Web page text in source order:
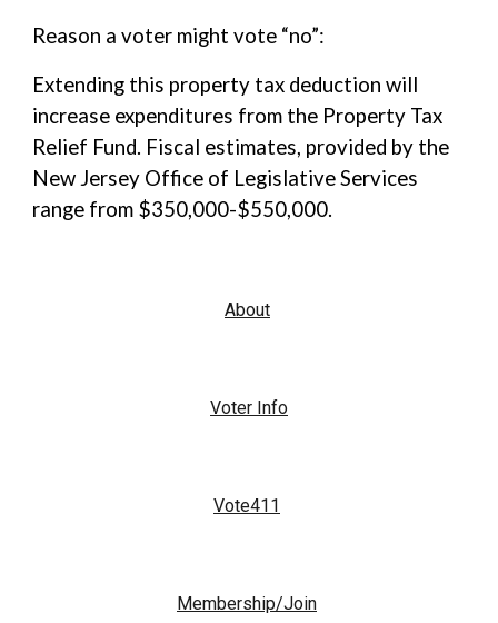
Reason a voter might vote “no”:
Extending this property tax deduction will
increase expenditures from the Property Tax
Relief Fund. Fiscal estimates, provided by the
New Jersey Office of Legislative Services
range from $350,000-$550,000.
About
Voter Info
Vote411
Membership/Join